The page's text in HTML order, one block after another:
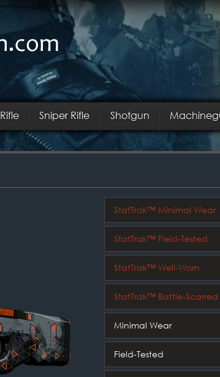
Rifle Sniper Rifle Shotgun
StatTrak™ Minimal Wear
StatTrak™ Field-Tested
StatTrak™ Well-Worn
StatTrak™ Battle-Scarred
Minimal Wear
Field-Tested